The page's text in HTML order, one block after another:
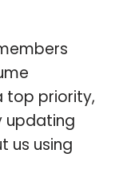
top priority,
updating
us using